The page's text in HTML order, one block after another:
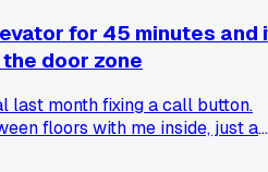
for 45 minutes and
door zone
last month fixing a call button.
floors with me inside, just a